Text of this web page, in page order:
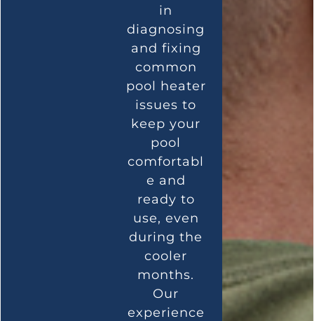
in
diagnosing
and fixing
common
pool heater
issues to
keep your
pool
comfortabl
e and
ready to
use, even
during the
cooler
months.
Our
experience